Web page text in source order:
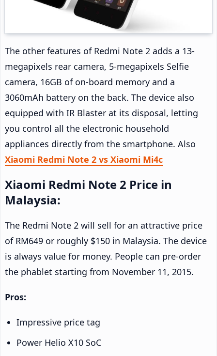
The other features of Redmi Note 2 adds a 13-
megapixels rear camera, 5-megapixels Selfie
camera, 16GB of on-board memory and a
3060mAh battery on the back. The device also
equipped with IR Blaster at its disposal, letting
you control all the electronic household
appliances directly from the smartphone. Also
Xiaomi Redmi Note 2 vs Xiaomi Mi4c
Xiaomi Redmi Note 2 Price in
Malaysia:
The Redmi Note 2 will sell for an attractive price
of RM649 or roughly $150 in Malaysia. The device
is always value for money. People can pre-order
the phablet starting from November 11, 2015.
Pros:
Impressive price tag
Power Helio X10 SoC